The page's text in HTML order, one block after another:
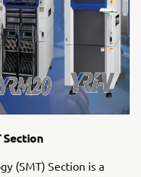
Section
(SMT) Section is a